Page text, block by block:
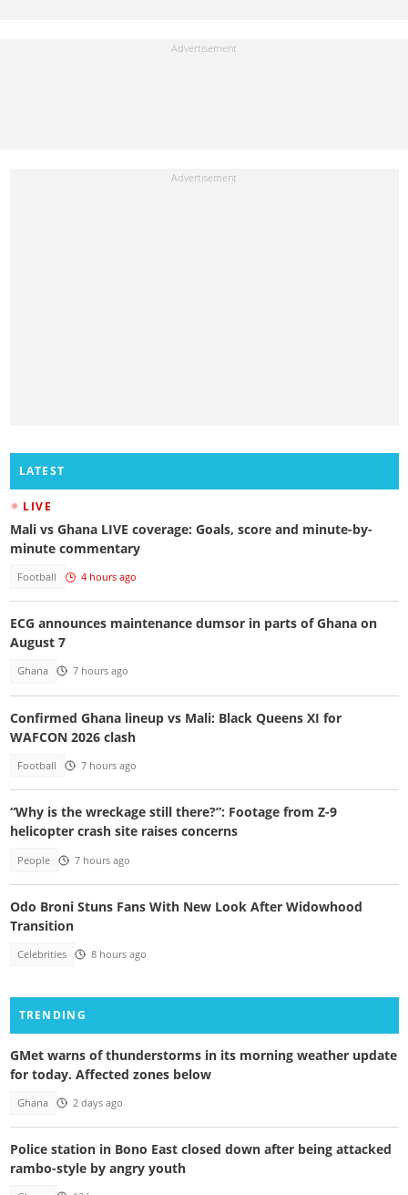
LATEST
LIVE
Mali vs Ghana LIVE coverage: Goals, score and minute-by-
minute commentary
Football 4 hours ago
ECG announces maintenance dumsor in parts of Ghana on
August 7
Ghana 7 hours ago
Confirmed Ghana lineup vs Mali: Black Queens XI for
WAFCON 2026 clash
Football 7 hours ago
“Why is the wreckage still there?”: Footage from Z-9
helicopter crash site raises concerns
People 7 hours ago
Odo Broni Stuns Fans With New Look After Widowhood
Transition
Celebrities 8 hours ago
TRENDING
GMet warns of thunderstorms in its morning weather update
for today. Affected zones below
Ghana 2 days ago
Police station in Bono East closed down after being attacked
rambo-style by angry youth